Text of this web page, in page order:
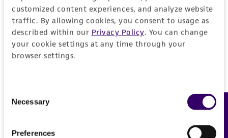
customized content experiences, and analyze website
traffic. By allowing cookies, you consent to usage as
described within our Privacy Policy. You can change
your cookie settings at any time through your
browser settings.
Selection
Necessary
Preferences
Please see the material transfer agreement
(MTA) for further details regarding the use of
this product. The MTA is available at
www.atcc.org.
Feedback